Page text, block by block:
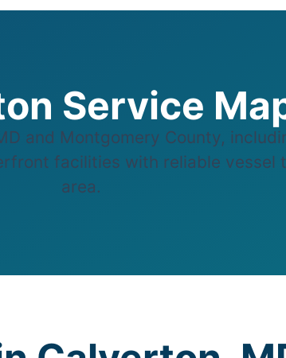
Service
and Montgomery County,
facilities with reliable vessel
area.